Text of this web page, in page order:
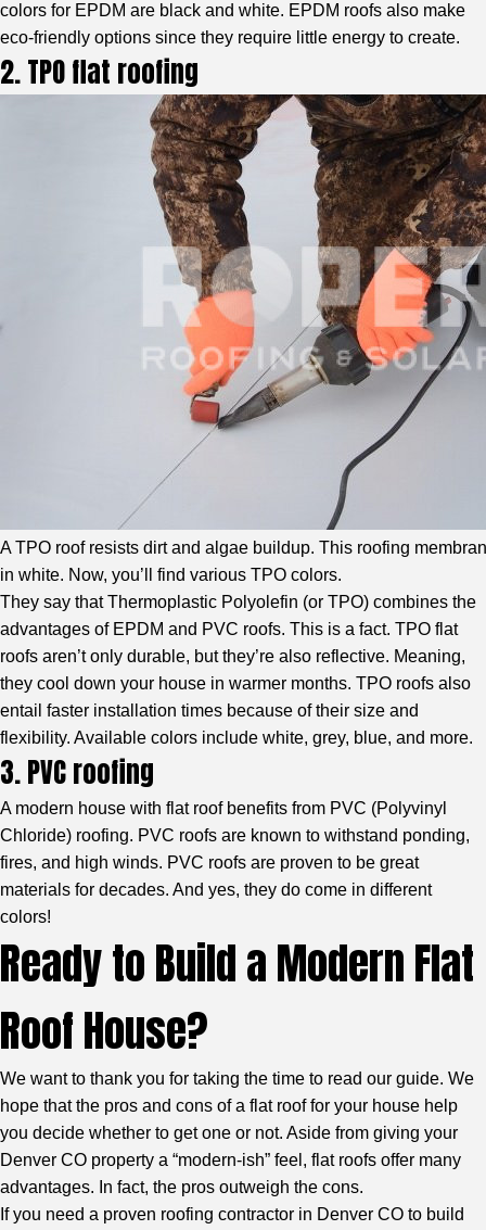
colors for EPDM are black and white. EPDM roofs also make
eco-friendly options since they require little energy to create.
2. TPO flat roofing
A TPO roof resists dirt and algae buildup. This roofing
in white. Now, you’ll find various TPO colors.
They say thatThermoplastic Polyolefin (or TPO) combines the
advantages of EPDM and PVC roofs. This is a fact. TPO flat
roofs aren’t only durable, but they’re also reflective. Meaning,
they cool down your house in warmer months. TPO roofs also
entail faster installation times because of their size and
flexibility. Available colors include white, grey, blue, and more.
3. PVC roofing
A modern house with flat roof benefits from PVC (Polyvinyl
Chloride) roofing. PVC roofs are known to withstand ponding,
fires, and high winds. PVC roofs are proven to be great
materials for decades. And yes, they do come in different
colors!
Ready to Build a Modern Flat
Roof House?
We want to thank you for taking the time to read our guide. We
hope that the pros and cons of a flat roof for your house help
you decide whether to get one or not. Aside from giving your
Denver CO property a “modern-ish” feel, flat roofs offer many
advantages. In fact, the pros outweigh the cons.
If you need a proven roofing contractor in Denver CO to build